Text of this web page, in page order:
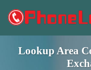
Lookup Area